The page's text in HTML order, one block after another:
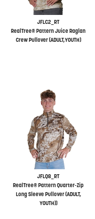
JFLC2_RT
RealTree® Pattern Juice Raglan
Crew Pullover (ADULT,YOUTH)
JFLQ8_RT
RealTree® Pattern Quarter-Zip
Long Sleeve Pullover (ADULT,
YOUTH))